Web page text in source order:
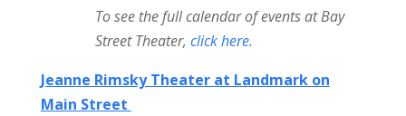
To see the full calendar of events at Bay
Street Theater, click here.
Jeanne Rimsky Theater at Landmark on
Main Street